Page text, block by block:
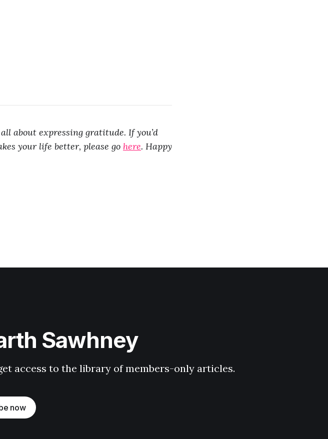
about expressing gratitude. If you’d
your life better, please go here. Happy
Sawhney
access to the library of members-only articles.
now